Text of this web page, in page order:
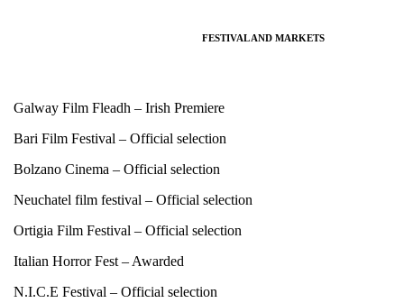
FESTIVAL AND MARKETS
Galway Film Fleadh – Irish Premiere
Bari Film Festival – Official selection
Bolzano Cinema – Official selection
Neuchatel film festival – Official selection
Ortigia Film Festival – Official selection
Italian Horror Fest – Awarded
N.I.C.E Festival – Official selection